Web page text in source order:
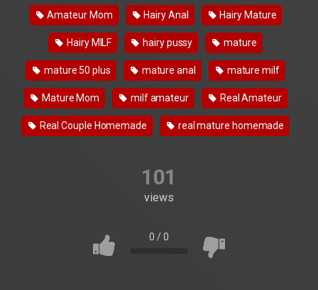
Amateur Mom Hairy Anal Hairy Mature
Hairy MILF hairy pussy mature
mature 50 plus mature anal mature milf
Mature Mom milf amateur Real Amateur
Real Couple Homemade real mature homemade
101
views
0 /0